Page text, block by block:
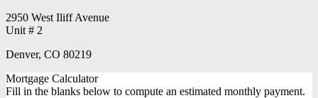
2950 West Iliff Avenue
Unit # 2
Denver, CO 80219
Mortgage Calculator
Fill in the blanks below to compute an estimated monthly payment.